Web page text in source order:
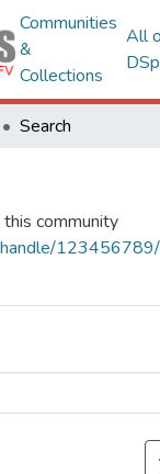
Communities
&
Collections
All
Search
community
handle/